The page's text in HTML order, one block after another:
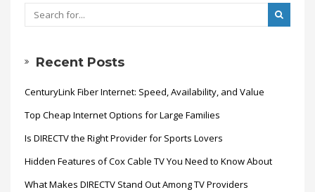
Recent Posts
CenturyLink Fiber Internet: Speed, Availability, and Value
Top Cheap Internet Options for Large Families
Is DIRECTV the Right Provider for Sports Lovers
Hidden Features of Cox Cable TV You Need to Know About
What Makes DIRECTV Stand Out Among TV Providers